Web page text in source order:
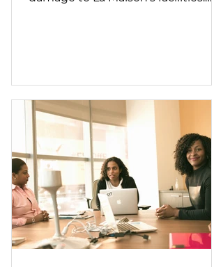
are launching an emergency
fundraising campaign to raise
$40,000 by March 31 in order to
carry out urgent and necessary
repairs and ensure continuity of
services for our residents and their
children. The M